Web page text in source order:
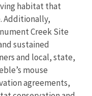
habitat that
Additionally,
Creek Site
sustained
and local, state,
mouse
agreements,